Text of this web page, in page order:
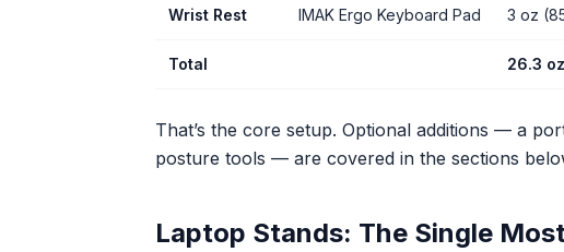
Wrist Rest IMAK Ergo Keyboard Pad 3 oz
Total 26.3
That’s the core setup. Optional additions — a
posture tools — are covered in the sections
Laptop Stands: The Single